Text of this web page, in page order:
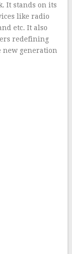
It stands on its
like radio
etc. It also
redefining
generation